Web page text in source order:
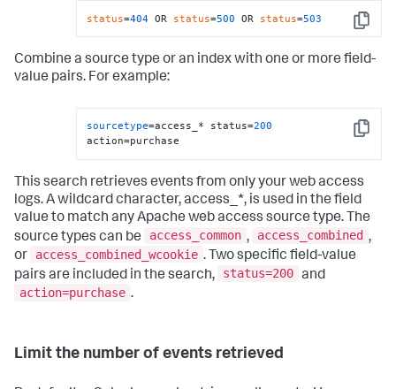
Copy
status=404 OR status=500 OR status=503
Combine a source type or an index with one or more field-
value pairs. For example:
Copy
sourcetype=access_* status=200
action=purchase
This search retrieves events from only your web access
logs. A wildcard character, access_*, is used in the field
value to match any Apache web access source type. The
source types can be
access_common , access_combined ,
or
access_combined_wcookie . Two specific field-value
pairs are included in the search,
status=200 and
action=purchase .
Limit the number of events retrieved